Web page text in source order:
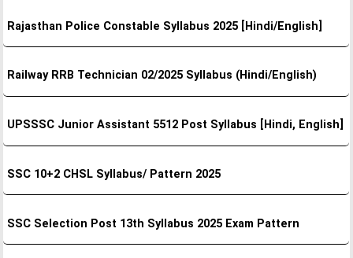
Rajasthan Police Constable Syllabus 2025 [Hindi/English]
Railway RRB Technician 02/2025 Syllabus (Hindi/English)
UPSSSC Junior Assistant 5512 Post Syllabus [Hindi, English]
SSC 10+2 CHSL Syllabus/ Pattern 2025
SSC Selection Post 13th Syllabus 2025 Exam Pattern